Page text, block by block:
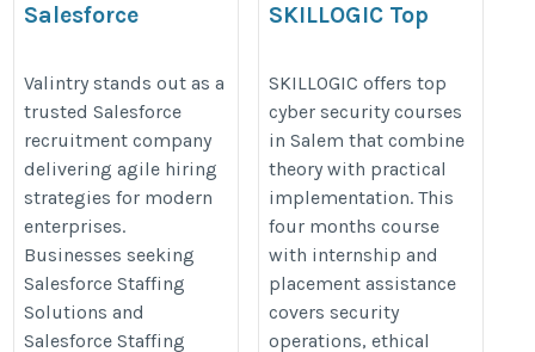
Salesforce
https://valintry.com/salesforce-
staffing-solutions/
Valintry stands out as a
trusted Salesforce
recruitment company
delivering agile hiring
strategies for modern
enterprises.
Businesses seeking
Salesforce Staffing
Solutions and
Salesforce Staffing
SKILLOGIC Top
Courses in Salem
https://skillogic.com/cyber-
security-certification-
course-salem/
SKILLOGIC offers top
cyber security courses
in Salem that combine
theory with practical
implementation. This
four months course
with internship and
placement assistance
covers security
operations, ethical